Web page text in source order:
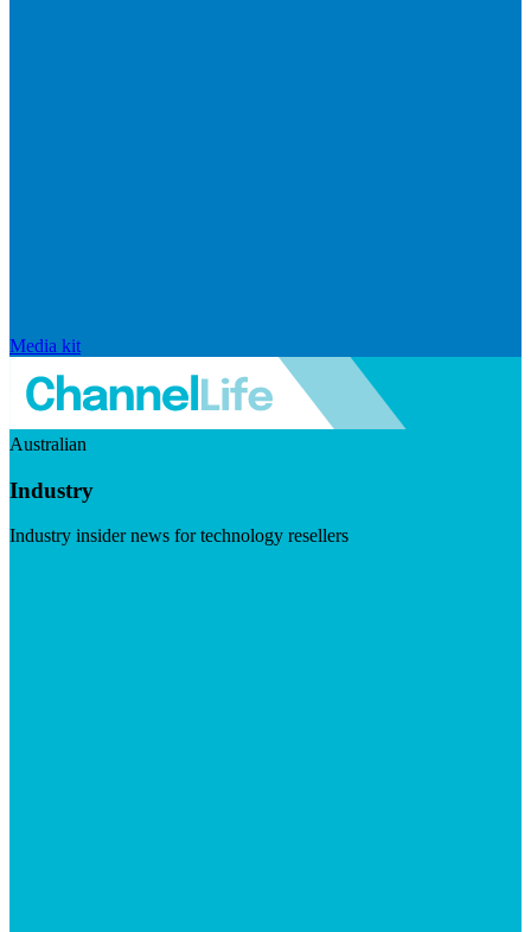
Media kit
Australian
Industry
Industry insider news for technology resellers